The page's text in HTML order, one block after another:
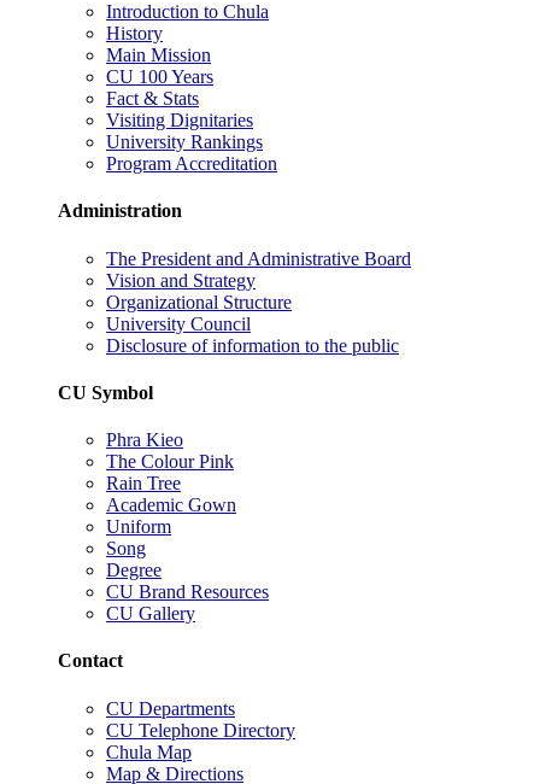
Introduction to Chula
History
Main Mission
CU 100 Years
Fact & Stats
Visiting Dignitaries
University Rankings
Program Accreditation
Administration
The President and Administrative Board
Vision and Strategy
Organizational Structure
University Council
Disclosure of information to the public
CU Symbol
Phra Kieo
The Colour Pink
Rain Tree
Academic Gown
Uniform
Song
Degree
CU Brand Resources
CU Gallery
Contact
CU Departments
CU Telephone Directory
Chula Map
Map & Directions